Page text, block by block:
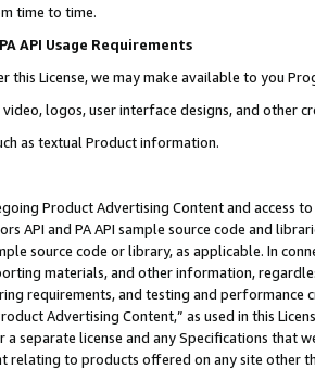
time to time.
API Usage Requirements
this License, we may make available to you
video, logos, user interface designs, and other
as textual Product information.
Product Advertising Content and access
API and PA API sample source code and
source code or library, as applicable. In
materials, and other information,
requirements, and testing and
Advertising Content,” as used in this
separate license and any Specifications that
relating to products offered on any site other